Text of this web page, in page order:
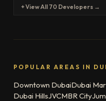
+ View All 70 Developers →
POPULAR AREAS IN
Downtown DubaiDubai
Dubai HillsJVCMBR City